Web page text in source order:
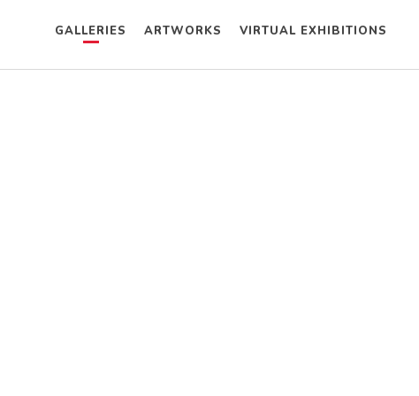
GALLERIES ARTWORKS VIRTUAL EXHIBITIONS